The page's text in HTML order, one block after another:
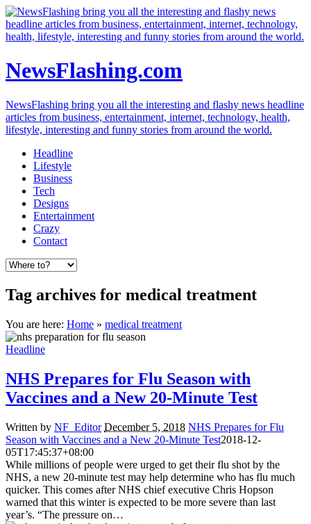
NewsFlashing.com
NewsFlashing bring you all the interesting and flashy news headline
articles from business, entertainment, internet, technology, health,
lifestyle, interesting and funny stories from around the world.
Headline
Lifestyle
Business
Tech
Designs
Entertainment
Crazy
Contact
Tag archives for medical treatment
You are here: Home » medical treatment
Headline
NHS Prepares for Flu Season with
Vaccines and a New 20-Minute Test
Written by NF_Editor December 5, 2018 NHS Prepares for Flu
Season with Vaccines and a New 20-Minute Test2018-12-
05T17:45:37+08:00
While millions of people were urged to get their flu shot by the
NHS, a new 20-minute test may help determine who has flu much
quicker. This comes after NHS chief executive Chris Hopson
warned that this winter is expected to be more severe than last
year’s. “The pressure on…